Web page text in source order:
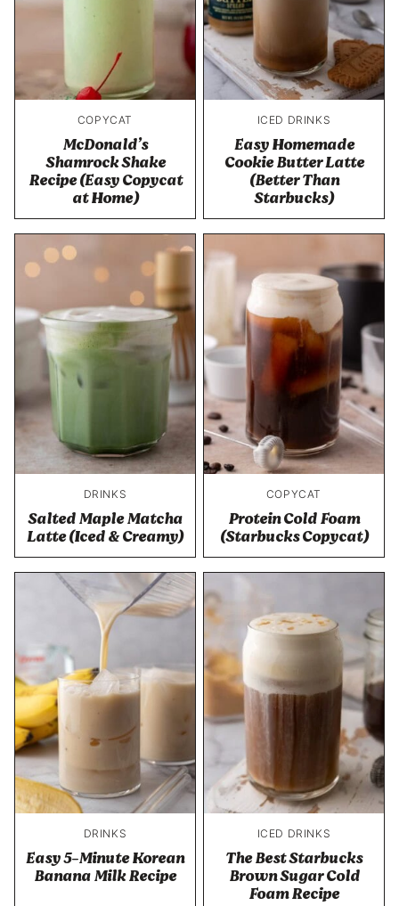
COPYCAT
McDonald’s
Shamrock Shake
Recipe (Easy Copycat
at Home)
ICED DRINKS
Easy Homemade
Cookie Butter Latte
(Better Than
Starbucks)
DRINKS
Salted Maple Matcha
Latte (Iced & Creamy)
COPYCAT
Protein Cold Foam
(Starbucks Copycat)
DRINKS
Easy 5-Minute Korean
Banana Milk Recipe
ICED DRINKS
The Best Starbucks
Brown Sugar Cold
Foam Recipe